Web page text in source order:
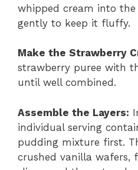
whipped cream into
gently to keep it fluffy.
Make the Strawberry
strawberry puree with
until well combined.
Assemble the Layers:
individual serving
pudding mixture first.
crushed vanilla wafers,